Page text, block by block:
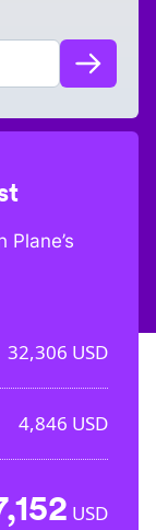
32,306 USD
4,846 USD
USD